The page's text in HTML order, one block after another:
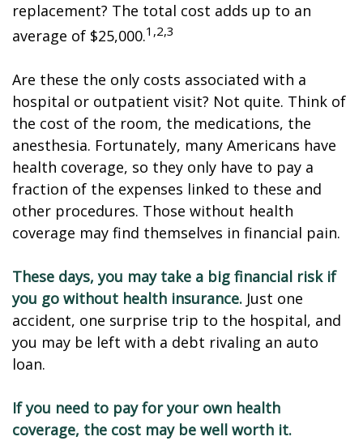
replacement? The total cost adds up to an
average of $25,000.1,2,3
Are these the only costs associated with a
hospital or outpatient visit? Not quite. Think of
the cost of the room, the medications, the
anesthesia. Fortunately, many Americans have
health coverage, so they only have to pay a
fraction of the expenses linked to these and
other procedures. Those without health
coverage may find themselves in financial pain.
These days, you may take a big financial risk if
you go without health insurance. Just one
accident, one surprise trip to the hospital, and
you may be left with a debt rivaling an auto
loan.
If you need to pay for your own health
coverage, the cost may be well worth it.